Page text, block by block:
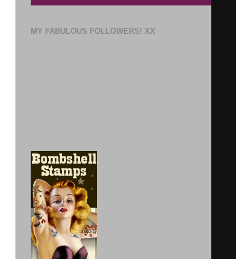
MY FABULOUS FOLLOWERS! XX